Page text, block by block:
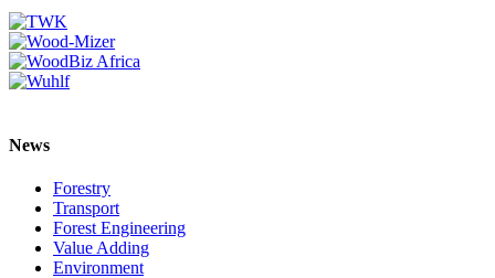
News
Forestry
Transport
Forest Engineering
Value Adding
Environment